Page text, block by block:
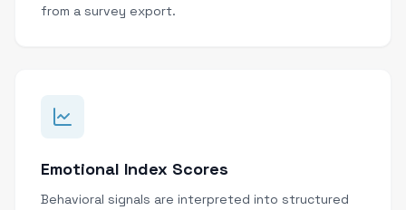
from a survey export.
Emotional Index Scores
Behavioral signals are interpreted into structured